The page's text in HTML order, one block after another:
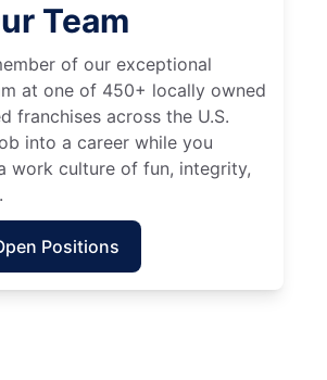
Team
of our exceptional
at one of 450+ locally owned
franchises across the U.S.
into a career while you
work culture of fun, integrity,
Positions